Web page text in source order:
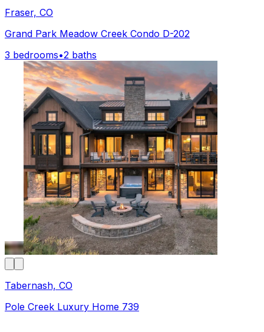
Fraser, CO
Grand Park Meadow Creek Condo D-202
3 bedrooms•2 baths
Tabernash, CO
Pole Creek Luxury Home 739